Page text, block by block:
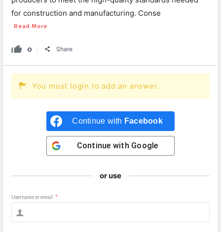
for construction and manufacturing. Conse
Read More
0 Share
You must login to add an answer.
Continue with Facebook
Continue with Google
or use
Username or email *